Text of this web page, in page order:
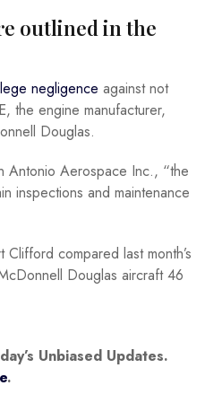
outlined in the
negligence against not
the engine manufacturer,
Douglas.
Antonio Aerospace Inc., “the
inspections and maintenance
compared last month’s
Douglas aircraft 46
Unbiased Updates.
.